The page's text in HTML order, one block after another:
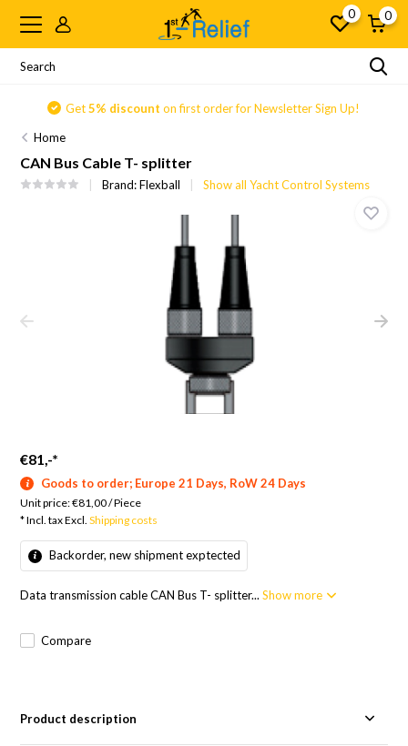
0 0
Get5% discount on first order for Newsletter Sign Up!
Home
CAN Bus Cable T- splitter
Brand:Flexball Show all Yacht Control Systems
€81,-*
Goods to order; Europe 21 Days, RoW 24 Days
Unit price:€81,00/Piece
* Incl. tax Excl.Shipping costs
Backorder, new shipment exptected
Data transmission cable CAN Bus T- splitter...Show more
Compare
Product description